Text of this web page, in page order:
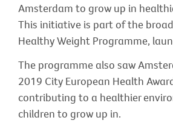
Amsterdam to grow up in
This initiative is part of the
Healthy Weight Programme,
The programme also saw
2019 City European Health
contributing to a healthier
children to grow up in.